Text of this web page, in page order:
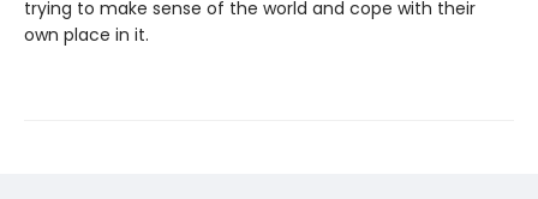
trying to make sense of the world and cope with their
own place in it.